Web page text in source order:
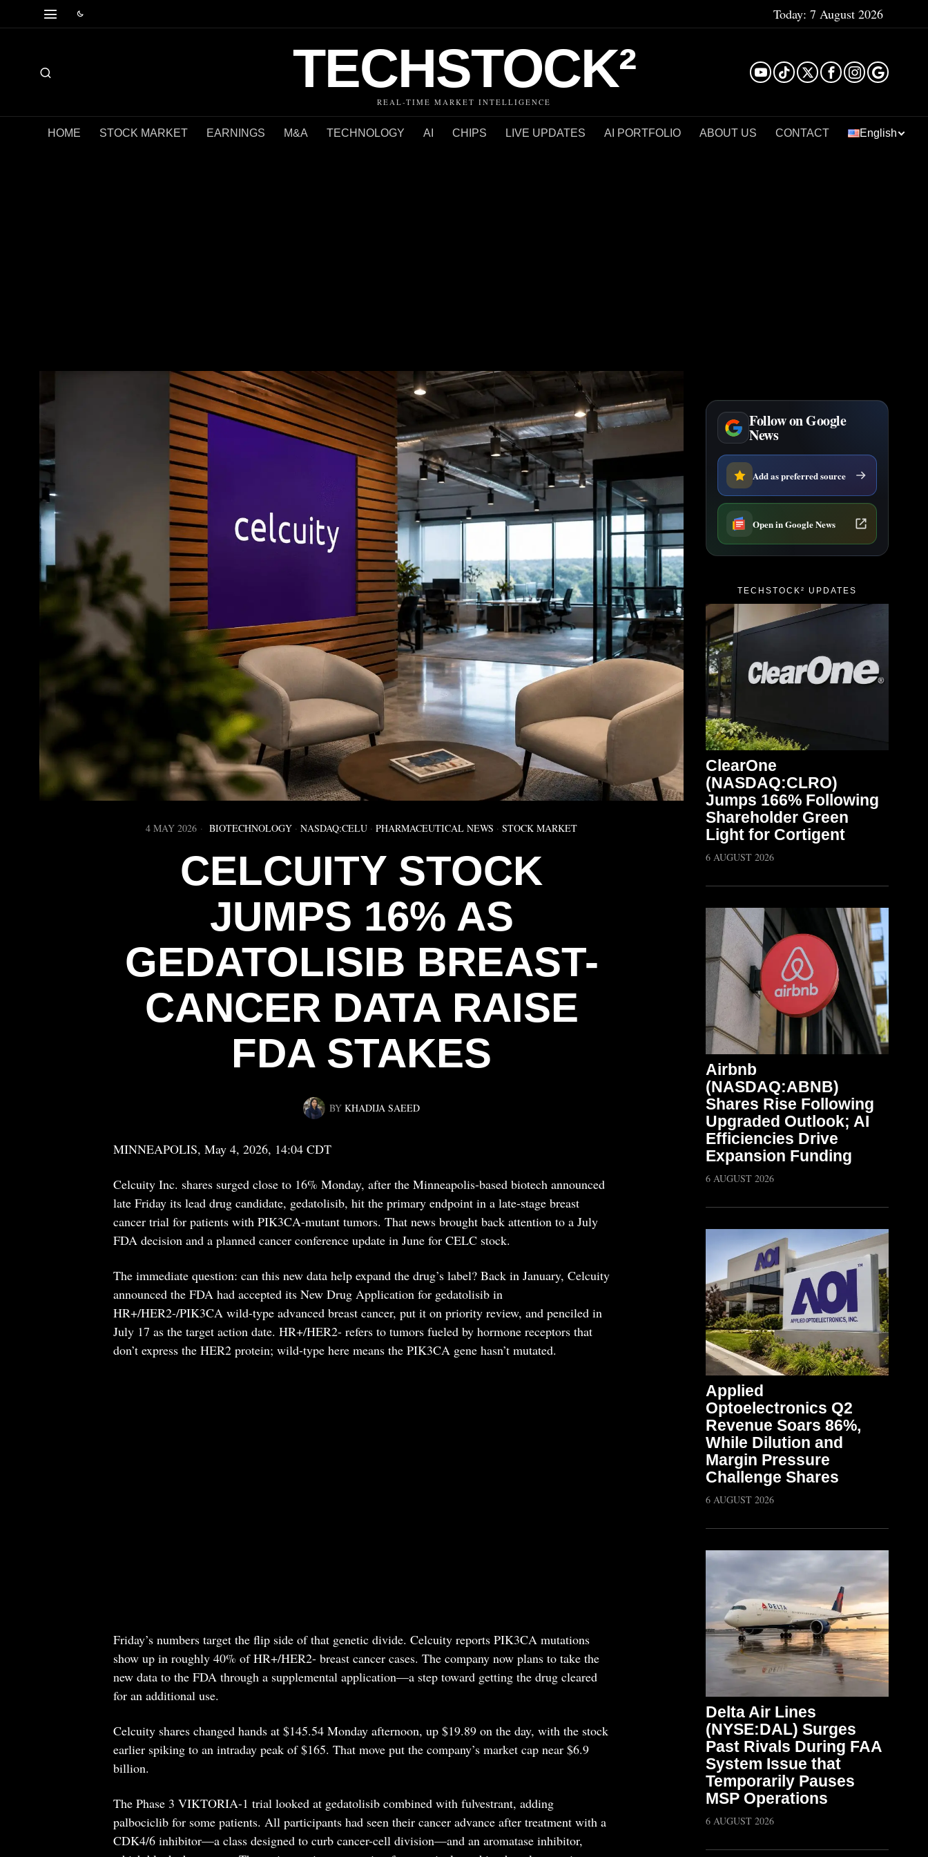
Today: 7 August 2026
TECHSTOCK²
REAL-TIME MARKET INTELLIGENCE
HOME STOCK MARKET EARNINGS M&A TECHNOLOGY AI CHIPS LIVE UPDATES AI PORTFOLIO ABOUT US CONTACT English
4 MAY 2026 BIOTECHNOLOGY · NASDAQ:CELU · PHARMACEUTICAL NEWS · STOCK MARKET
CELCUITY STOCK
JUMPS 16% AS
GEDATOLISIB BREAST-
CANCER DATA RAISE
FDA STAKES
BY KHADIJA SAEED
MINNEAPOLIS, May 4, 2026, 14:04 CDT
Celcuity Inc. shares surged close to 16% Monday, after the Minneapolis-based biotech announced
late Friday its lead drug candidate, gedatolisib, hit the primary endpoint in a late-stage breast
cancer trial for patients with PIK3CA-mutant tumors. That news brought back attention to a July
FDA decision and a planned cancer conference update in June for CELC stock.
The immediate question: can this new data help expand the drug’s label? Back in January, Celcuity
announced the FDA had accepted its New Drug Application for gedatolisib in
HR+/HER2-/PIK3CA wild-type advanced breast cancer, put it on priority review, and penciled in
July 17 as the target action date. HR+/HER2- refers to tumors fueled by hormone receptors that
don’t express the HER2 protein; wild-type here means the PIK3CA gene hasn’t mutated.
Friday’s numbers target the flip side of that genetic divide. Celcuity reports PIK3CA mutations
show up in roughly 40% of HR+/HER2- breast cancer cases. The company now plans to take the
new data to the FDA through a supplemental application—a step toward getting the drug cleared
for an additional use.
Celcuity shares changed hands at $145.54 Monday afternoon, up $19.89 on the day, with the stock
earlier spiking to an intraday peak of $165. That move put the company’s market cap near $6.9
billion.
The Phase 3 VIKTORIA-1 trial looked at gedatolisib combined with fulvestrant, adding
palbociclib for some patients. All participants had seen their cancer advance after treatment with a
CDK4/6 inhibitor—a class designed to curb cancer-cell division—and an aromatase inhibitor,
Follow on Google
News
Add as preferred source
Open in Google News
TECHSTOCK² UPDATES
ClearOne
(NASDAQ:CLRO)
Jumps 166% Following
Shareholder Green
Light for Cortigent
6 AUGUST 2026
Airbnb
(NASDAQ:ABNB)
Shares Rise Following
Upgraded Outlook; AI
Efficiencies Drive
Expansion Funding
6 AUGUST 2026
Applied
Optoelectronics Q2
Revenue Soars 86%,
While Dilution and
Margin Pressure
Challenge Shares
6 AUGUST 2026
Delta Air Lines
(NYSE:DAL) Surges
Past Rivals During FAA
System Issue that
Temporarily Pauses
MSP Operations
6 AUGUST 2026